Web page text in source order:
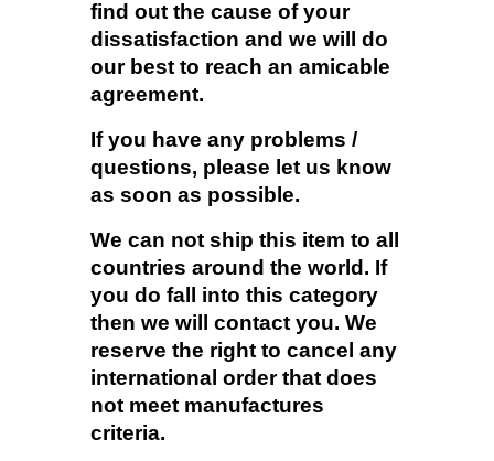
find out the cause of your
dissatisfaction and we will do
our best to reach an amicable
agreement.
If you have any problems /
questions, please let us know
as soon as possible.
We can not ship this item to all
countries around the world. If
you do fall into this category
then we will contact you. We
reserve the right to cancel any
international order that does
not meet manufactures
criteria.